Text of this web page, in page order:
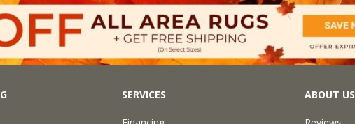
SERVICES ABOUT US